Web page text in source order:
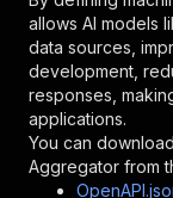
}
}
},
"/acts/
allows AI models
data sources,
development,
responses,
applications.
You can
Aggregator from